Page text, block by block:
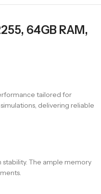
64GB RAM,
tailored for
delivering reliable
stability. The ample memory